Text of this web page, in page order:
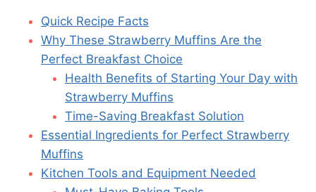
Quick Recipe Facts
Why These Strawberry Muffins Are the
Perfect Breakfast Choice
Health Benefits of Starting Your Day with
Strawberry Muffins
Time-Saving Breakfast Solution
Essential Ingredients for Perfect Strawberry
Muffins
Kitchen Tools and Equipment Needed